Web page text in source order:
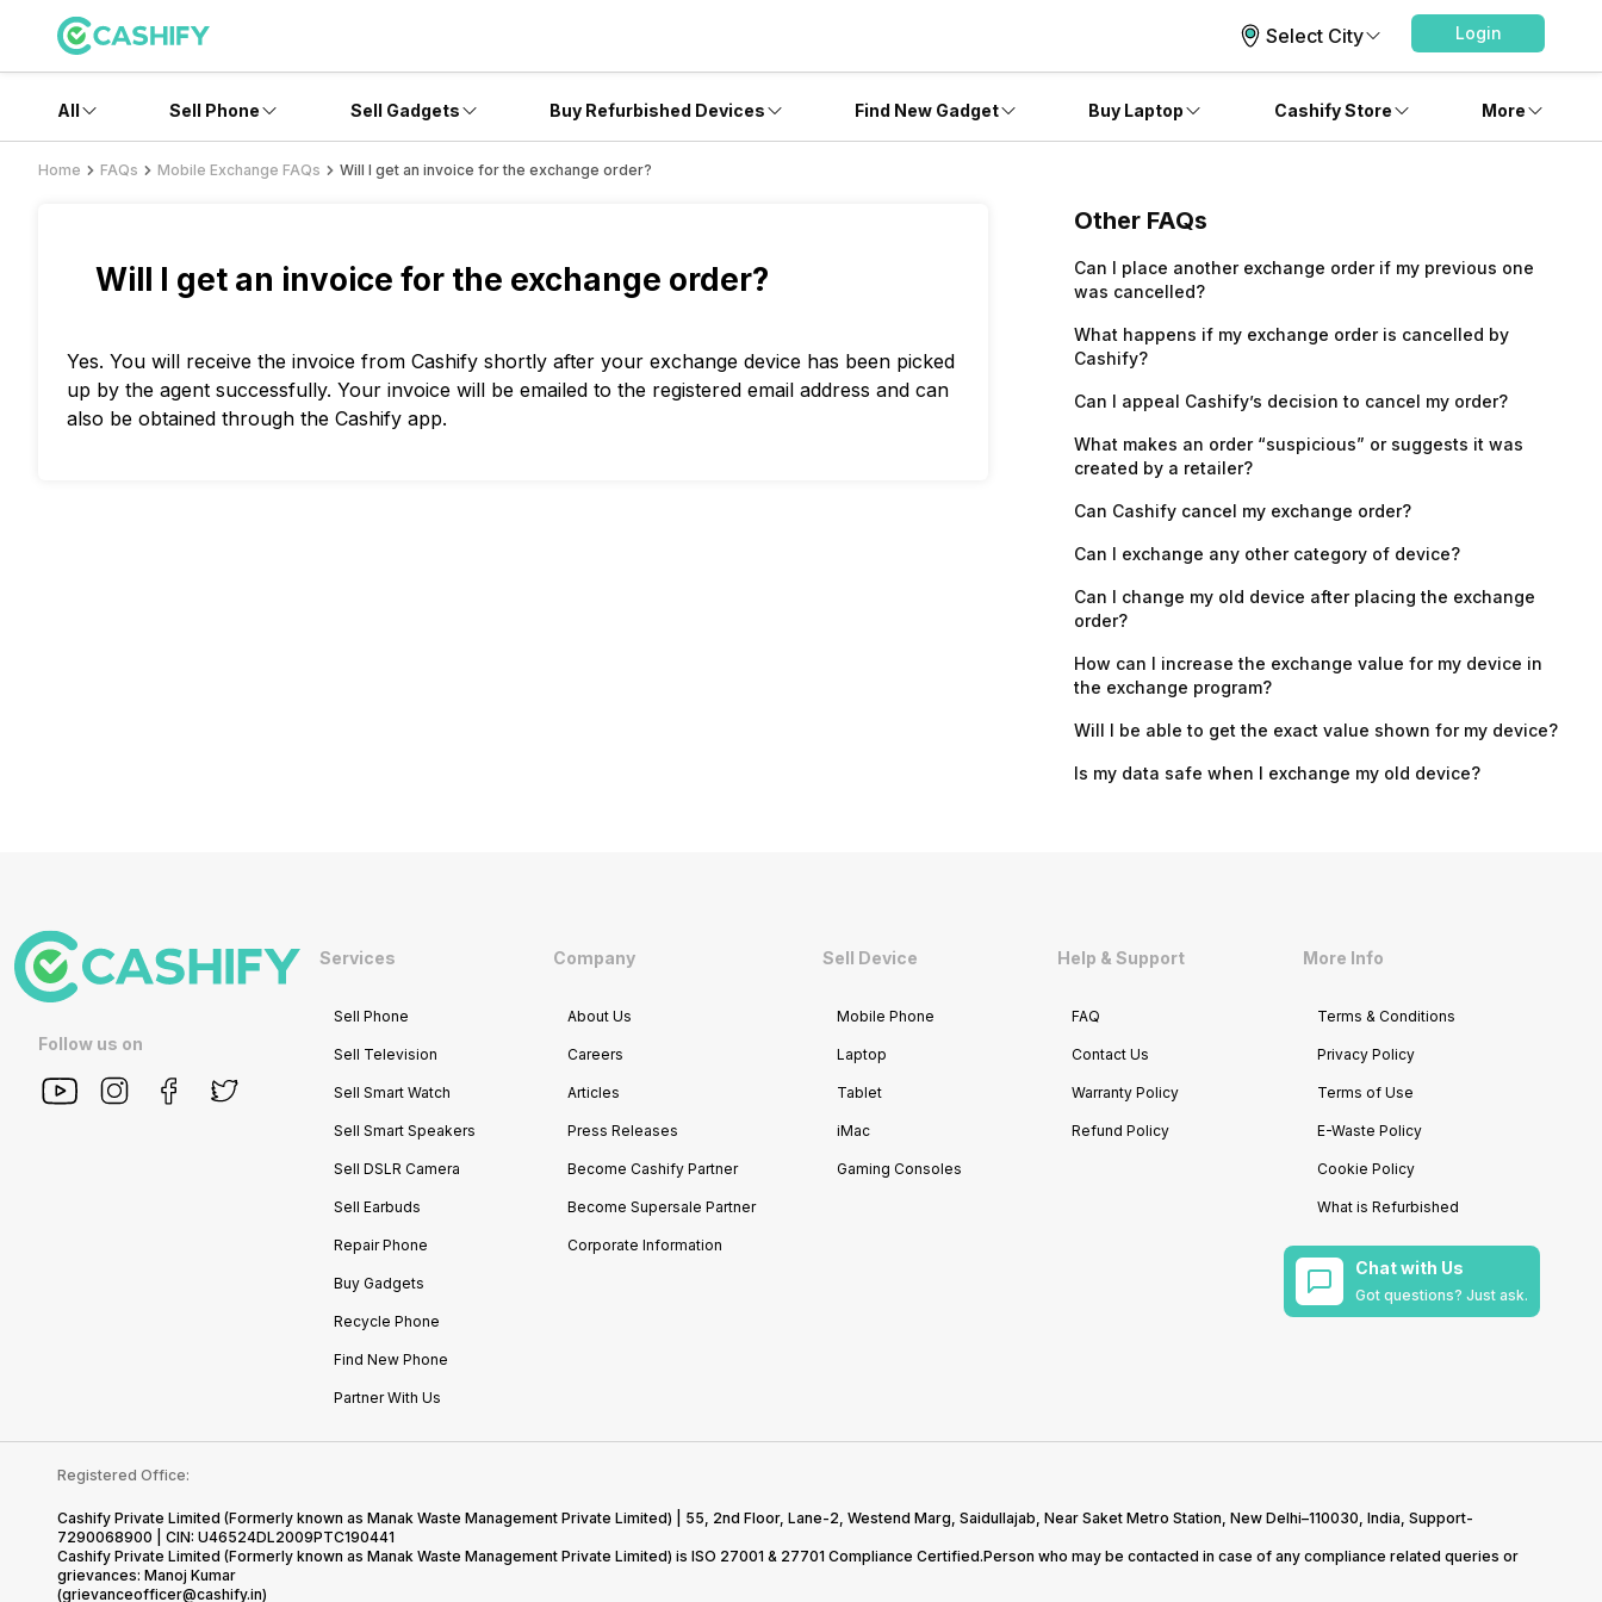
Select City Login
All Sell Phone Sell Gadgets Buy Refurbished Devices Find New Gadget Buy Laptop Cashify Store More
Home FAQs Mobile Exchange FAQs Will I get an invoice for the exchange order?
Will I get an invoice for the exchange order?
Yes. You will receive the invoice from Cashify shortly after your exchange device has been picked
up by the agent successfully. Your invoice will be emailed to the registered email address and can
also be obtained through the Cashify app.
Other FAQs
Can I place another exchange order if my previous one
was cancelled?
What happens if my exchange order is cancelled by
Cashify?
Can I appeal Cashify’s decision to cancel my order?
What makes an order “suspicious” or suggests it was
created by a retailer?
Can Cashify cancel my exchange order?
Can I exchange any other category of device?
Can I change my old device after placing the exchange
order?
How can I increase the exchange value for my device in
the exchange program?
Will I be able to get the exact value shown for my device?
Is my data safe when I exchange my old device?
Follow us on
Services
Sell Phone
Sell Television
Sell Smart Watch
Sell Smart Speakers
Sell DSLR Camera
Sell Earbuds
Repair Phone
Buy Gadgets
Recycle Phone
Find New Phone
Partner With Us
Company
About Us
Careers
Articles
Press Releases
Become Cashify Partner
Become Supersale Partner
Corporate Information
Sell Device
Mobile Phone
Laptop
Tablet
iMac
Gaming Consoles
Help & Support
FAQ
Contact Us
Warranty Policy
Refund Policy
More Info
Terms & Conditions
Privacy Policy
Terms of Use
E-Waste Policy
Cookie Policy
What is Refurbished
Chat with Us
Got questions? Just ask.
Registered Office:
Cashify Private Limited (Formerly known as Manak Waste Management Private Limited) | 55, 2nd Floor, Lane-2, Westend Marg, Saidullajab, Near Saket Metro Station, New Delhi–110030, India, Support-
7290068900 | CIN: U46524DL2009PTC190441
Cashify Private Limited (Formerly known as Manak Waste Management Private Limited) is ISO 27001 & 27701 Compliance Certified.Person who may be contacted in case of any compliance related queries or
grievances: Manoj Kumar
(grievanceofficer@cashify.in)